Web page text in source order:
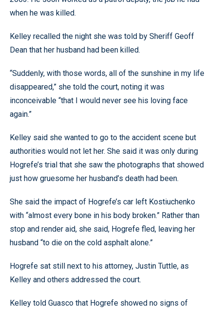
when he was killed.
Kelley recalled the night she was told by Sheriff Geoff
Dean that her husband had been killed.
“Suddenly, with those words, all of the sunshine in my life
disappeared,” she told the court, noting it was
inconceivable “that I would never see his loving face
again.”
Kelley said she wanted to go to the accident scene but
authorities would not let her. She said it was only during
Hogrefe’s trial that she saw the photographs that showed
just how gruesome her husband’s death had been.
She said the impact of Hogrefe’s car left Kostiuchenko
with “almost every bone in his body broken.” Rather than
stop and render aid, she said, Hogrefe fled, leaving her
husband “to die on the cold asphalt alone.”
Hogrefe sat still next to his attorney, Justin Tuttle, as
Kelley and others addressed the court.
Kelley told Guasco that Hogrefe showed no signs of